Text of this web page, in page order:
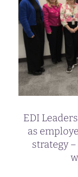
EDI
as
strategy